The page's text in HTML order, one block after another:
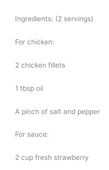
Ingredients: (2 servings)
For chicken:
2 chicken fillets
1 tbsp oil
A pinch of salt and pepper
For sauce:
2 cup fresh strawberry